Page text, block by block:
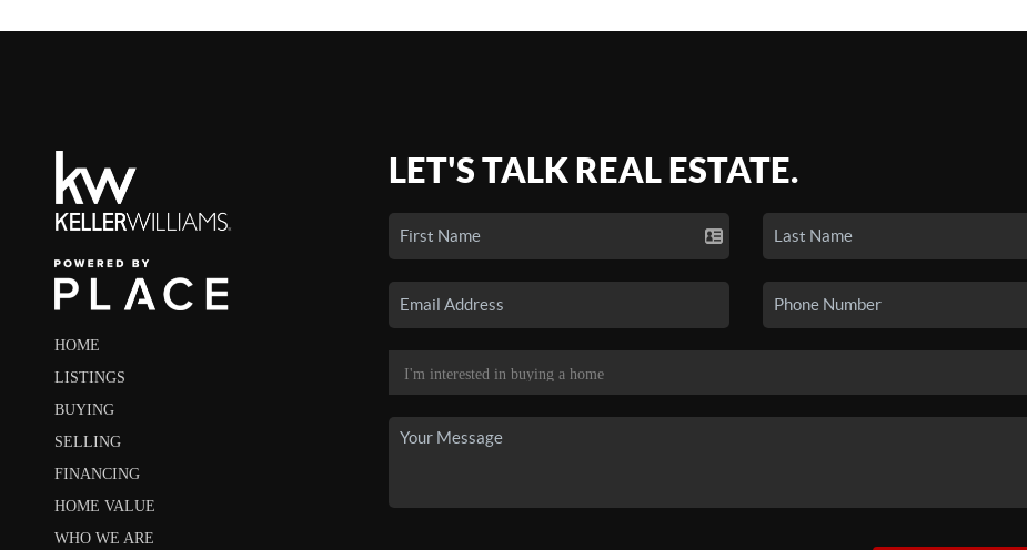
HOME
LISTINGS
BUYING
SELLING
FINANCING
HOME VALUE
WHO WE ARE
LET'S TALK REAL ESTATE.